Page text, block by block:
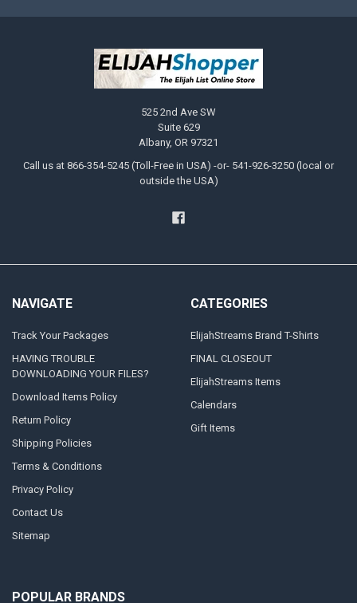
525 2nd Ave SW
Suite 629
Albany, OR 97321
Call us at 866-354-5245 (Toll-Free in USA) -or- 541-926-3250 (local or
outside the USA)
NAVIGATE
Track Your Packages
HAVING TROUBLE
DOWNLOADING YOUR FILES?
Download Items Policy
Return Policy
Shipping Policies
Terms & Conditions
Privacy Policy
Contact Us
Sitemap
CATEGORIES
ElijahStreams Brand T-Shirts
FINAL CLOSEOUT
ElijahStreams Items
Calendars
Gift Items
POPULAR BRANDS